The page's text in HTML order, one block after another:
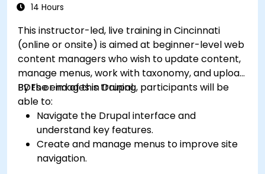
14 Hours
This instructor-led, live training in Cincinnati
(online or onsite) is aimed at beginner-level web
content managers who wish to update content,
manage menus, work with taxonomy, and upload
PDFs or images in Drupal.
By the end of this training, participants will be
able to:
Navigate the Drupal interface and
understand key features.
Create and manage menus to improve site
navigation.